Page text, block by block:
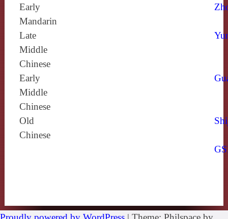
Early
Mandarin
Late
Middle
Chinese
Early
Middle
Chinese
Old
Chinese